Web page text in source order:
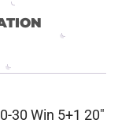
30 Win 5+1 20″